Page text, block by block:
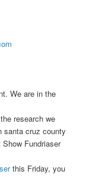
We are in the
research we
santa cruz county
Fundriaser
this Friday, you